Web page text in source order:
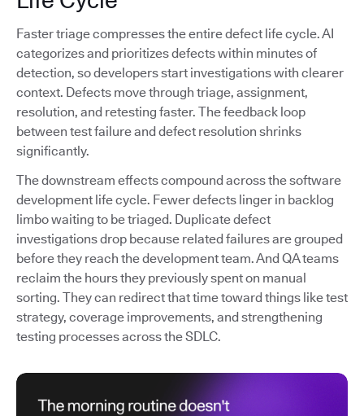
Faster triage compresses the entire defect life cycle. AI
categorizes and prioritizes defects within minutes of
detection, so developers start investigations with clearer
context. Defects move through triage, assignment,
resolution, and retesting faster. The feedback loop
between test failure and defect resolution shrinks
significantly.
The downstream effects compound across the software
development life cycle. Fewer defects linger in backlog
limbo waiting to be triaged. Duplicate defect
investigations drop because related failures are grouped
before they reach the development team. And QA teams
reclaim the hours they previously spent on manual
sorting. They can redirect that time toward things like test
strategy, coverage improvements, and strengthening
testing processes across the SDLC.